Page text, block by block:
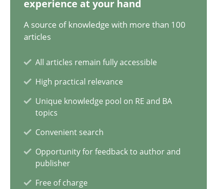
experience at your hand
A source of knowledge with more than 100
articles
All articles remain fully accessible
High practical relevance
Unique knowledge pool on RE and BA
topics
Convenient search
Opportunity for feedback to author and
publisher
Free of charge
GDPR compliance supports better overall protection
Methods Practice
Guy Kindermans
4 minutes